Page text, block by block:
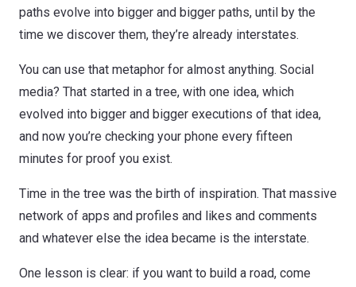
paths evolve into bigger and bigger paths, until by the
time we discover them, they’re already interstates.
You can use that metaphor for almost anything. Social
media? That started in a tree, with one idea, which
evolved into bigger and bigger executions of that idea,
and now you’re checking your phone every fifteen
minutes for proof you exist.
Time in the tree was the birth of inspiration. That massive
network of apps and profiles and likes and comments
and whatever else the idea became is the interstate.
One lesson is clear: if you want to build a road, come